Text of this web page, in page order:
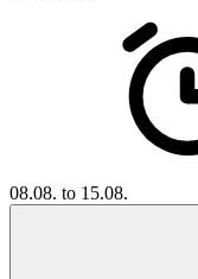
08.08. to 15.08.